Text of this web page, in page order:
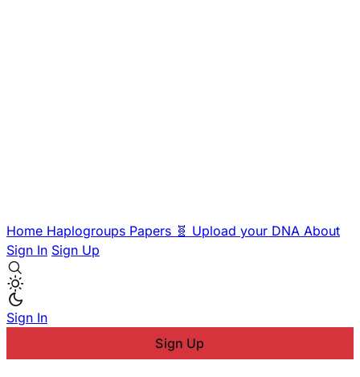
Home Haplogroups Papers 🧬 Upload your DNA About
Sign In Sign Up
Sign In
Sign Up